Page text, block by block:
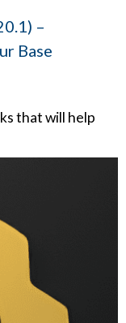
–
Base
that will help